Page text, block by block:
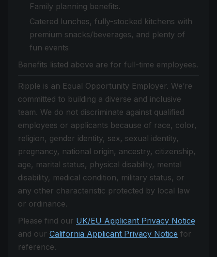
Family planning benefits.
Catered lunches, fully-stocked kitchens with
premium snacks/beverages, and plenty of
fun events
Benefits listed above are for full-time employees.
Ripple is an Equal Opportunity Employer. We’re
committed to building a diverse and inclusive
team. We do not discriminate against qualified
employees or applicants because of race, color,
religion, gender identity, sex, sexual identity,
pregnancy, national origin, ancestry, citizenship,
age, marital status, physical disability, mental
disability, medical condition, military status, or
any other characteristic protected by local law
or ordinance.
Please find our UK/EU Applicant Privacy Notice
and our California Applicant Privacy Notice for
reference.